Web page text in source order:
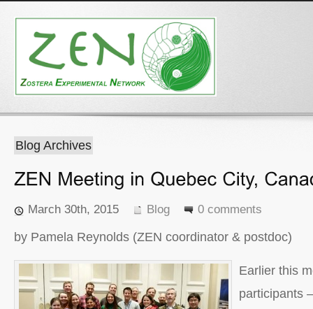
Blog Archives
March 30th, 2015 Blog 0 comments
by Pamela Reynolds (ZEN coordinator & postdoc)
Earlier this
participants